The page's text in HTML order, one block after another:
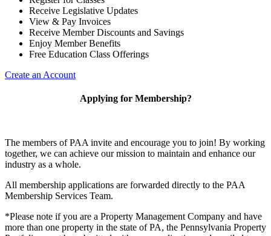
Receive Legislative Updates
View & Pay Invoices
Receive Member Discounts and Savings
Enjoy Member Benefits
Free Education Class Offerings
Create an Account
Applying for Membership?
The members of PAA invite and encourage you to join! By working
together, we can achieve our mission to maintain and enhance our
industry as a whole.
All membership applications are forwarded directly to the PAA
Membership Services Team.
*Please note if you are a Property Management Company and have
more than one property in the state of PA, the Pennsylvania Property